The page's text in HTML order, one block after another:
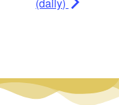
(daily)